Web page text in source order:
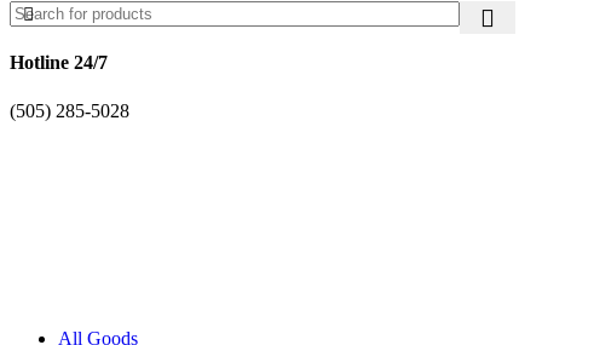
Hotline 24/7
(505) 285-5028
All Goods